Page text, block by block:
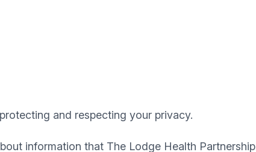
and respecting your privacy.
information that The Lodge Health Partnership